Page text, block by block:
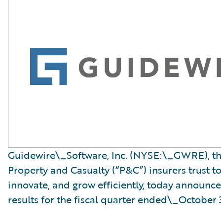
Guidewire\_Software, Inc. (NYSE:\_GWRE),
Property and Casualty (“P&C”) insurers trust
innovate, and grow efficiently, today
results for the fiscal quarter ended\_October